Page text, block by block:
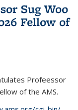
Sug Woo
Fellow of
Profeessor
of the AMS.